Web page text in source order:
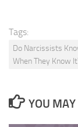
Tags:
Do Narcissists
When They Know
YOU